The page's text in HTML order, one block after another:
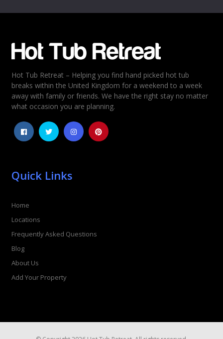
Hot Tub Retreat – Helping you find hand picked hot tub
breaks within the United Kingdom for a weekend to a week
away with family or friends. We have the right stay no matter
what occasion you are planning.
Quick Links
Home
Locations
Frequently Asked Questions
Blog
About Us
Add Your Property